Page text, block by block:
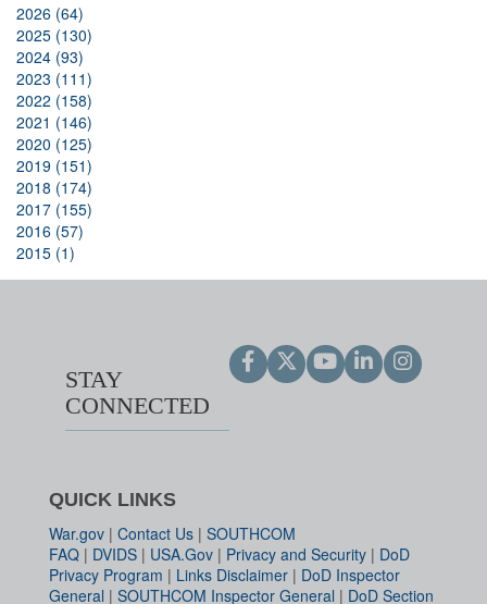
2026 (64)
2025 (130)
2024 (93)
2023 (111)
2022 (158)
2021 (146)
2020 (125)
2019 (151)
2018 (174)
2017 (155)
2016 (57)
2015 (1)
STAY
CONNECTED
QUICK LINKS
War.gov | Contact Us | SOUTHCOM
FAQ | DVIDS | USA.Gov | Privacy and Security | DoD
Privacy Program | Links Disclaimer | DoD Inspector
General | SOUTHCOM Inspector General | DoD Section